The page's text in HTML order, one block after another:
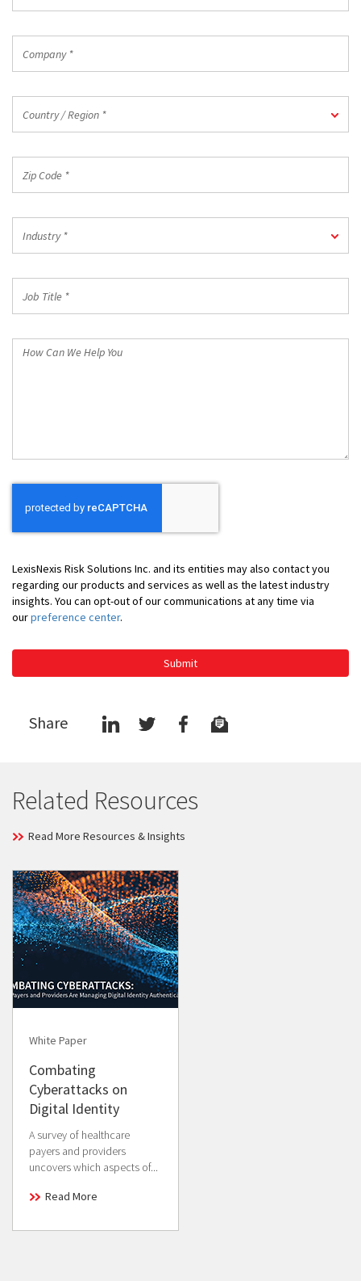
*
Country / Region *
Code
Industry *
Title
How
LexisNexis Risk Solutions Inc. and its entities may also contact you
regarding our products and services as well as the latest industry
insights. You can opt-out of our communications at any time via
ourpreference center.
Submit
Share
Related Resources
Read More Resources & Insights
White Paper
Combating
Cyberattacks on
Digital Identity
A survey of healthcare
payers and providers
uncovers which aspects of...
Read More